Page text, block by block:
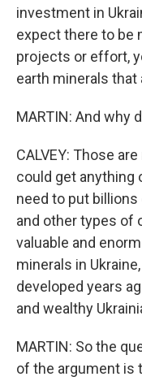
investment in
expect there to be
projects or effort,
earth minerals that
MARTIN: And why
CALVEY: Those
could get anything
need to put
and other types of
valuable and
minerals in
developed years
and wealthy
MARTIN: So the
of the argument is